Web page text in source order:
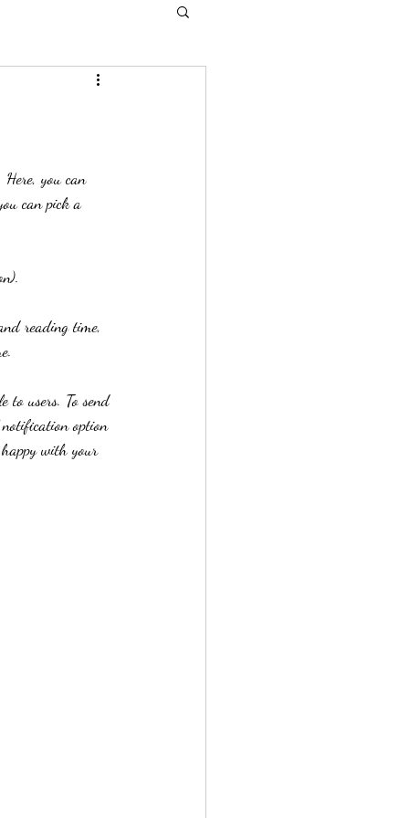
Here, you can
can pick a
reading time,
to users. To send
notification option
happy with your